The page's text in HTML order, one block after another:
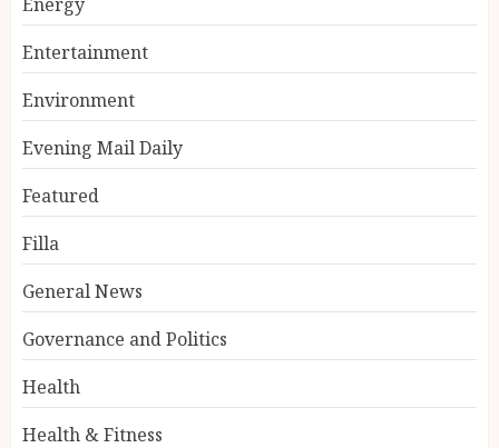
Entertainment
Environment
Evening Mail Daily
Featured
Filla
General News
Governance and Politics
Health
Health & Fitness